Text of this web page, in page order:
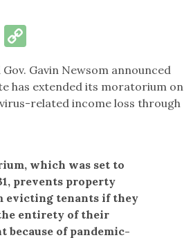
Email
Gavin Newsom announced
has extended its moratorium on
related income loss through
which was set to
prevents property
evicting tenants if they
entirety of their
because of pandemic-